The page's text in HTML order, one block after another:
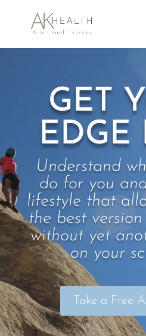
GET
EDGE
Understand
do for you
lifestyle that
the best
without yet
on your
Take a Free